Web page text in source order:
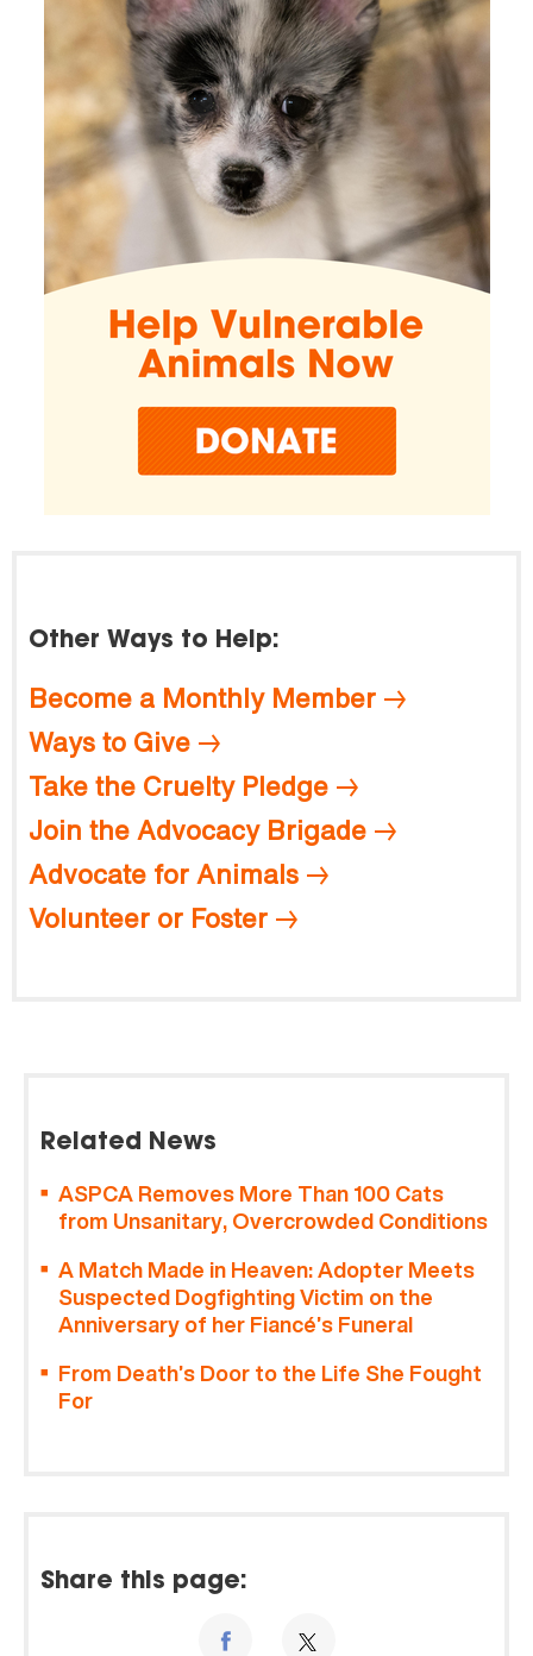
Other Ways to Help:
Become a Monthly Member
Ways to Give
Take the Cruelty Pledge
Join the Advocacy Brigade
Advocate for Animals
Volunteer or Foster
Related News
ASPCA Removes More Than 100 Cats
from Unsanitary, Overcrowded Conditions
A Match Made in Heaven: Adopter Meets
Suspected Dogfighting Victim on the
Anniversary of her Fiancé’s Funeral
From Death’s Door to the Life She Fought
For
Share this page: